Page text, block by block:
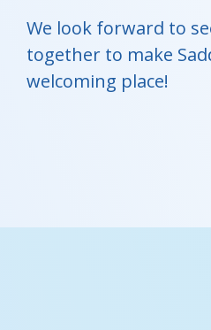
We look forward to
together to make
welcoming place!